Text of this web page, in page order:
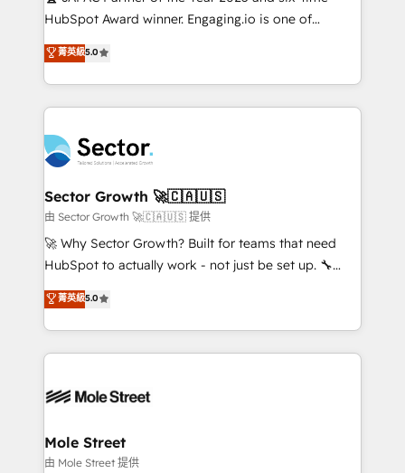
fiscal no Brasil e gerar economia de até 50% na
Oferecemos ainda agentes de IA especializados em
HubSpot que automatizam tarefas executam rotinas
empresas em 13 países utilizam a Nexforce. Somos
a maior parceira da HubSpot na América Latina e
líder no ranking global de sucesso do cliente da
HubSpot.
HubSpot Award winner. Engaging.io is one of
HubSpot’s most experienced Agency Partners
globally, delivering complex HubSpot
implementations for 16+ years. With 700+ projects
completed across APAC and North America, we help
migrations, custom integrations, data architecture,
automation, and portal builds. We specialise in
Salesforce, Microsoft Dynamics, and legacy CRM
migrations; custom integrations with platforms
including Ticketmaster, Ticketek, SevenRooms,
NetSuite, Snowflake, and Salesforce; HubSpot CMS
a Ticketmaster Nexus Partner, we deliver advanced
sports and events integrations in the HubSpot
include five HubSpot Academy accreditations, six
菁英級5.0
Sector Growth 🚀🇨🇦🇺🇸
由 Sector Growth 🚀🇨🇦🇺🇸 提供
🚀 Why Sector Growth? Built for teams that need
HubSpot to actually work - not just be set up. 🔧
HubSpot Experts: Onboarding, migrations,
automation, and training built for adoption. ⚡ Highly
Technical Execution: ERP, EMR and Custom
Integrations; complex builds delivered in weeks, not
workflows; automation agents; process optimization
Healthcare: HIPAA implementations; secure data
workflows 💼 Financial Services: compliant
菁英級5.0
Mole Street
由 Mole Street 提供